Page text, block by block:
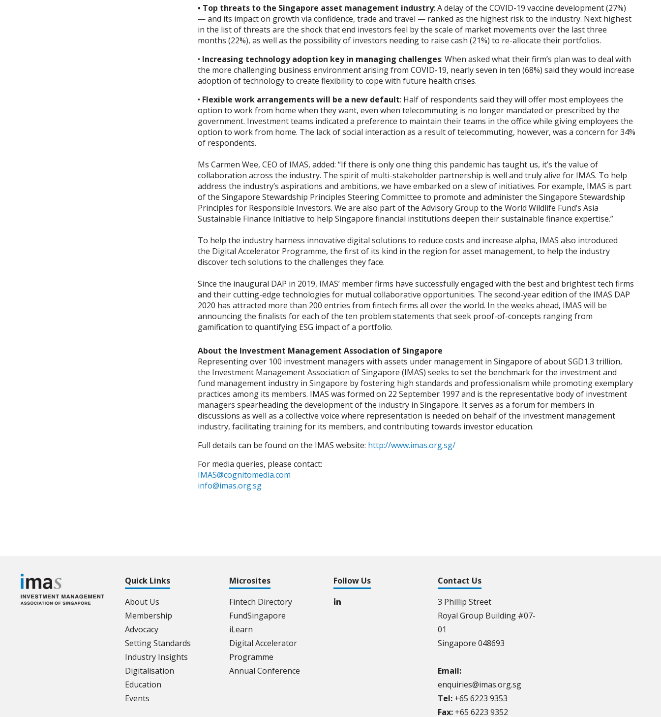
• Top threats to the Singapore asset management industry: A delay of the COVID-19 vaccine development (27%)
— and its impact on growth via confidence, trade and travel — ranked as the highest risk to the industry. Next highest
in the list of threats are the shock that end investors feel by the scale of market movements over the last three
months (22%), as well as the possibility of investors needing to raise cash (21%) to re-allocate their portfolios.
• Increasing technology adoption key in managing challenges: When asked what their firm’s plan was to deal with
the more challenging business environment arising from COVID-19, nearly seven in ten (68%) said they would increase
adoption of technology to create flexibility to cope with future health crises.
• Flexible work arrangements will be a new default: Half of respondents said they will offer most employees the
option to work from home when they want, even when telecommuting is no longer mandated or prescribed by the
government. Investment teams indicated a preference to maintain their teams in the office while giving employees the
option to work from home. The lack of social interaction as a result of telecommuting, however, was a concern for 34%
of respondents.
Ms Carmen Wee, CEO of IMAS, added: “If there is only one thing this pandemic has taught us, it’s the value of
collaboration across the industry. The spirit of multi-stakeholder partnership is well and truly alive for IMAS. To help
address the industry’s aspirations and ambitions, we have embarked on a slew of initiatives. For example, IMAS is part
of the Singapore Stewardship Principles Steering Committee to promote and administer the Singapore Stewardship
Principles for Responsible Investors. We are also part of the Advisory Group to the World Wildlife Fund’s Asia
Sustainable Finance Initiative to help Singapore financial institutions deepen their sustainable finance expertise.”
To help the industry harness innovative digital solutions to reduce costs and increase alpha, IMAS also introduced
the Digital Accelerator Programme, the first of its kind in the region for asset management, to help the industry
discover tech solutions to the challenges they face.
Since the inaugural DAP in 2019, IMAS’ member firms have successfully engaged with the best and brightest tech firms
and their cutting-edge technologies for mutual collaborative opportunities. The second-year edition of the IMAS DAP
2020 has attracted more than 200 entries from fintech firms all over the world. In the weeks ahead, IMAS will be
announcing the finalists for each of the ten problem statements that seek proof-of-concepts ranging from
gamification to quantifying ESG impact of a portfolio.
About the Investment Management Association of Singapore
Representing over 100 investment managers with assets under management in Singapore of about SGD1.3 trillion,
the Investment Management Association of Singapore (IMAS) seeks to set the benchmark for the investment and
fund management industry in Singapore by fostering high standards and professionalism while promoting exemplary
practices among its members. IMAS was formed on 22 September 1997 and is the representative body of investment
managers spearheading the development of the industry in Singapore. It serves as a forum for members in
discussions as well as a collective voice where representation is needed on behalf of the investment management
industry, facilitating training for its members, and contributing towards investor education.
Full details can be found on the IMAS website: http://www.imas.org.sg/
For media queries, please contact:
IMAS@cognitomedia.com
info@imas.org.sg
Quick Links
About Us
Membership
Advocacy
Setting Standards
Industry Insights
Digitalisation
Education
Events
Microsites
Fintech Directory
FundSingapore
iLearn
Digital Accelerator
Programme
Annual Conference
Follow Us
Contact Us
3 Phillip Street
Royal Group Building #07-
01
Singapore 048693
Email:
enquiries@imas.org.sg
Tel: +65 6223 9353
Fax: +65 6223 9352